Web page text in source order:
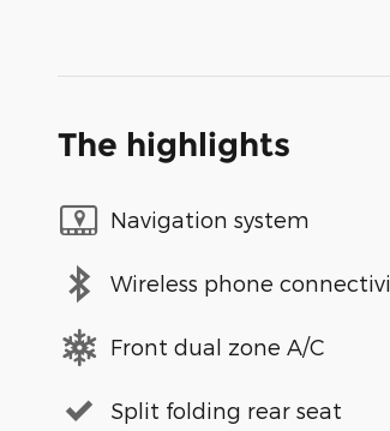
The highlights
Navigation system
Wireless phone
Front dual zone A/C
Split folding rear seat